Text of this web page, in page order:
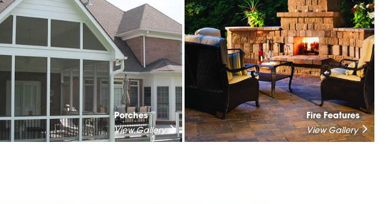
Porches
View Gallery
Fire Features
View Gallery